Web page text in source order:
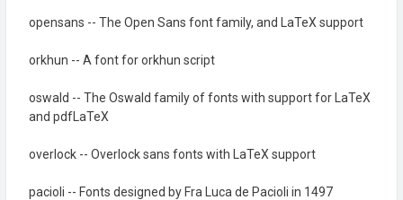
opensans -- The Open Sans font family, and LaTeX support
orkhun -- A font for orkhun script
oswald -- The Oswald family of fonts with support for LaTeX
and pdfLaTeX
overlock -- Overlock sans fonts with LaTeX support
pacioli -- Fonts designed by Fra Luca de Pacioli in 1497